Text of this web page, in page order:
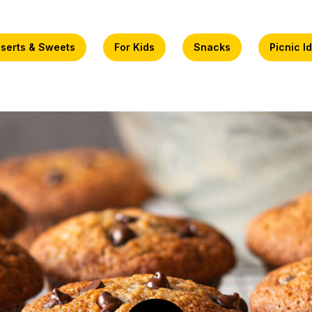
& Sweets For Kids Snacks Picnic